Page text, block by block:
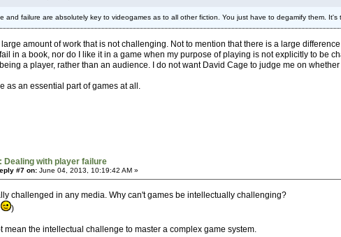
and failure are absolutely key to videogames as to all other fiction. You just have to degamify them.
large amount of work that is not challenging. Not to mention that there is a large
in a book, nor do I like it in a game when my purpose of playing is not explicitly to be
a player, rather than an audience. I do not want David Cage to judge me on
as an essential part of games at all.
Dealing with player failure
#7 on: June 04, 2013, 10:19:42 AM »
challenged in any media. Why can't games be intellectually challenging?
)
mean the intellectual challenge to master a complex game system.